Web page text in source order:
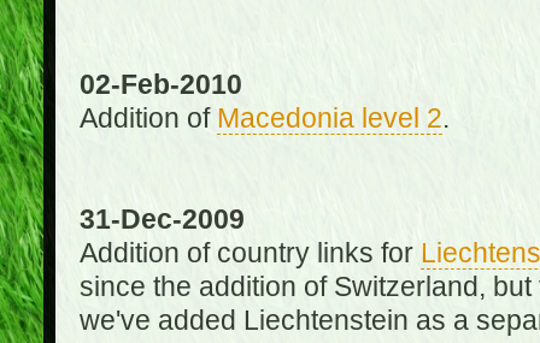
02-Feb-2010
Addition of Macedonia level 2.
31-Dec-2009
Addition of country links for
since the addition of Switzerland,
we've added Liechtenstein as a